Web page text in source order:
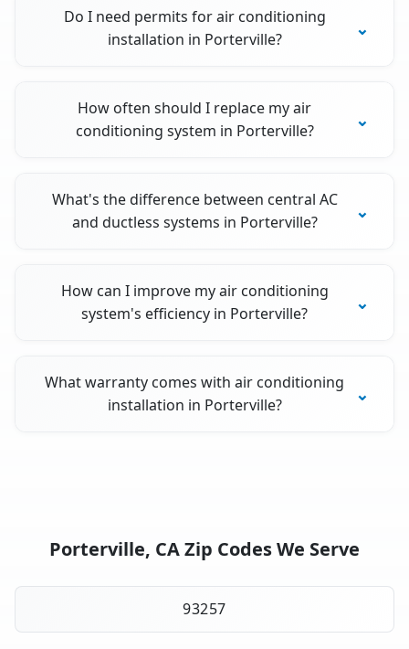
Do I need permits for air conditioning
installation in Porterville?
How often should I replace my air
conditioning system in Porterville?
What's the difference between central AC
and ductless systems in Porterville?
How can I improve my air conditioning
system's efficiency in Porterville?
What warranty comes with air conditioning
installation in Porterville?
Porterville, CA Zip Codes We Serve
93257